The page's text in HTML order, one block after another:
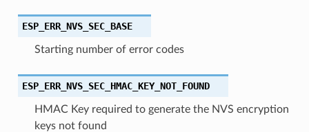
ESP_ERR_NVS_SEC_BASE
Starting number of error codes
ESP_ERR_NVS_SEC_HMAC_KEY_NOT_FOUND
HMAC Key required to generate the NVS encryption
keys not found